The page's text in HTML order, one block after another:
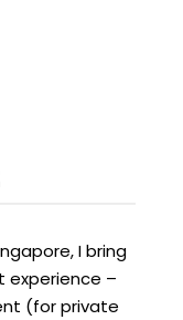
I bring
experience –
(for private